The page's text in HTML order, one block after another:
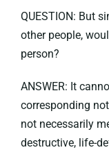
QUESTION: But
other people,
person?
ANSWER: It
corresponding
not necessarily
destructive, life-